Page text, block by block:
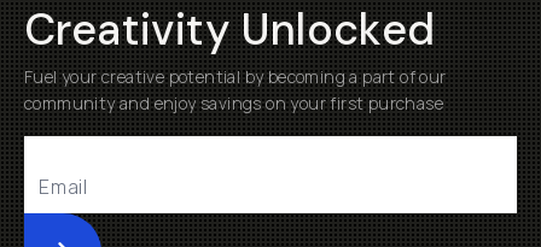
Creativity Unlocked
Fuel your creative potential by becoming a part of our
community and enjoy savings on your first purchase